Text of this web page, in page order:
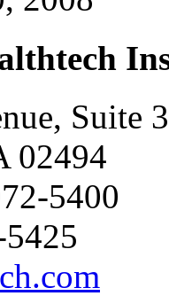
Suite
02494
5400